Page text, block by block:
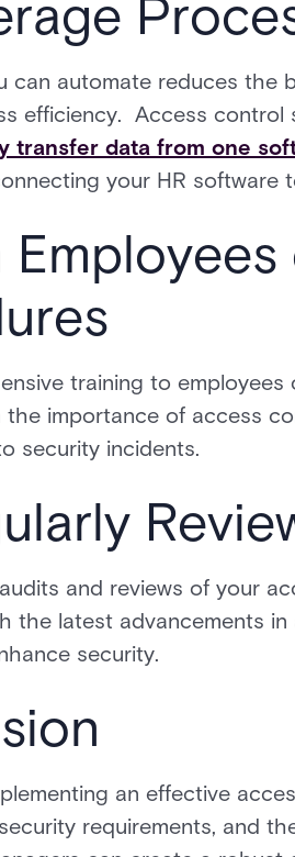
can automate reduces the
efficiency. Access control
transfer data from one
your HR software
training to
the importance of access
security incidents.
and reviews of your
the latest advancements
security.
an effective
requirements, and